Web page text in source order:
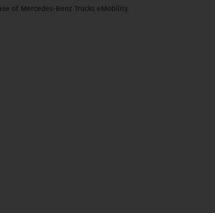
of Mercedes-Benz Trucks eMobility.